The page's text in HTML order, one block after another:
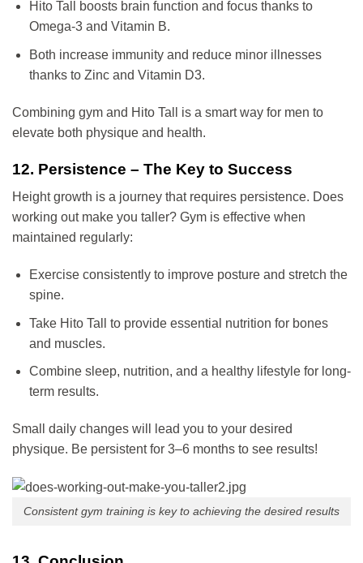
Hito Tall boosts brain function and focus thanks to
Omega-3 and Vitamin B.
Both increase immunity and reduce minor illnesses
thanks to Zinc and Vitamin D3.
Combining gym and Hito Tall is a smart way for men to
elevate both physique and health.
12. Persistence – The Key to Success
Height growth is a journey that requires persistence. Does
working out make you taller? Gym is effective when
maintained regularly:
Exercise consistently to improve posture and stretch the
spine.
Take Hito Tall to provide essential nutrition for bones
and muscles.
Combine sleep, nutrition, and a healthy lifestyle for long-
term results.
Small daily changes will lead you to your desired
physique. Be persistent for 3–6 months to see results!
Consistent gym training is key to achieving the desired results